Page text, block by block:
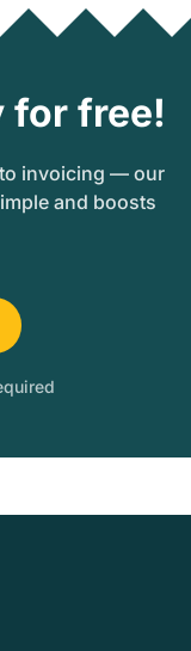
for free!
invoicing — our
and boosts